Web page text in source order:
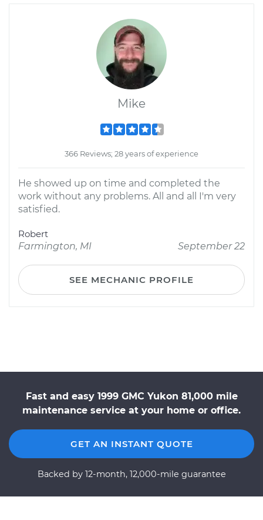
Mike
366 Reviews; 28 years of experience
He showed up on time and completed the
work without any problems. All and all I'm very
satisfied.
Robert
Farmington, MI
September 22
SEE MECHANIC PROFILE
Fast and easy 1999 GMC Yukon 81,000 mile
maintenance service at your home or office.
GET AN INSTANT QUOTE
Backed by 12-month, 12,000-mile guarantee